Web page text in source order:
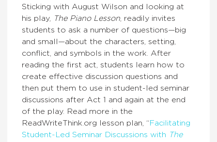
Sticking with August Wilson and looking at
his play,
The Piano Lesson , readily invites
students to ask a number of questions—big
and small—about the characters, setting,
conflict, and symbols in the work. After
reading the first act, students learn how to
create effective discussion questions and
then put them to use in student-led seminar
discussions after Act 1 and again at the end
of the play. Read more in the
ReadWriteThink.org lesson plan, “Facilitating
Student-Led Seminar Discussions with The